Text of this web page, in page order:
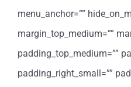
menu_anchor=””
margin_top_medium=””
padding_top_medium=””
padding_right_small=””